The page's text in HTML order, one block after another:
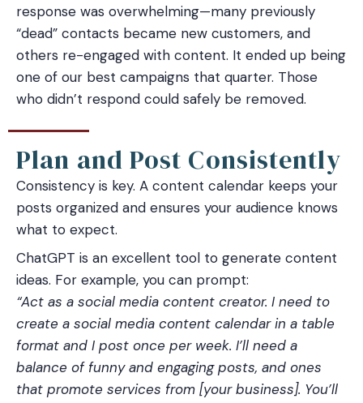
response was overwhelming—many previously
“dead” contacts became new customers, and
others re-engaged with content. It ended up being
one of our best campaigns that quarter. Those
who didn’t respond could safely be removed.
Plan and Post Consistently
Consistency is key. A content calendar keeps your
posts organized and ensures your audience knows
what to expect.
ChatGPT is an excellent tool to generate content
ideas. For example, you can prompt:
“Act as a social media content creator. I need to
create a social media content calendar in a table
format and I post once per week. I’ll need a
balance of funny and engaging posts, and ones
that promote services from [your business]. You’ll